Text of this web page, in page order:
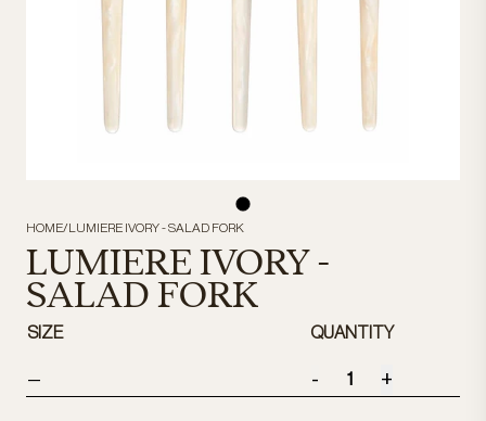
HOME/LUMIERE IVORY - SALAD FORK
LUMIERE IVORY -
SALAD FORK
SIZE QUANTITY
— - +